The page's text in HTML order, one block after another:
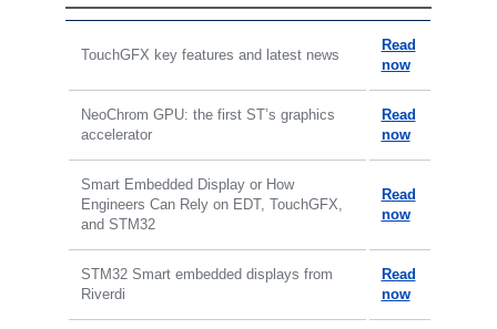
TouchGFX key features and latest news
Read
now
NeoChrom GPU: the first ST’s graphics
accelerator
Read
now
Smart Embedded Display or How
Engineers Can Rely on EDT, TouchGFX,
and STM32
Read
now
STM32 Smart embedded displays from
Riverdi
Read
now